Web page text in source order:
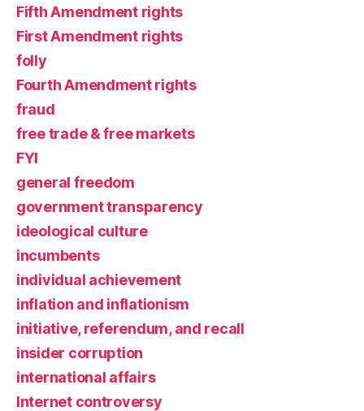
Fifth Amendment rights
First Amendment rights
folly
Fourth Amendment rights
fraud
free trade & free markets
FYI
general freedom
government transparency
ideological culture
incumbents
individual achievement
inflation and inflationism
initiative, referendum, and recall
insider corruption
international affairs
Internet controversy